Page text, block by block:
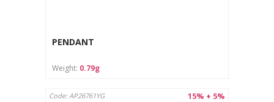
PENDANT
Weight: 0.79g
15% + 5%
Code: AP26761YG